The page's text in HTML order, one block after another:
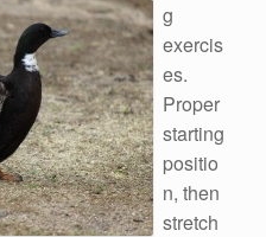
g
exercis
es.
Proper
starting
positio
n, then
stretch